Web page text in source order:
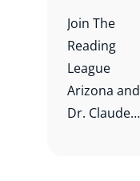
Join The
Reading
League
Arizona and
Dr. Claude